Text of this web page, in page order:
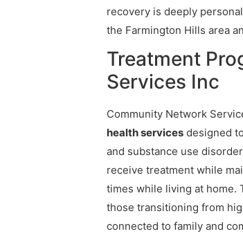
recovery is deeply
the Farmington Hills area
Treatment
Services Inc
Community Network
health services designed
and substance use
receive treatment while
times while living at home.
those transitioning from
connected to family and